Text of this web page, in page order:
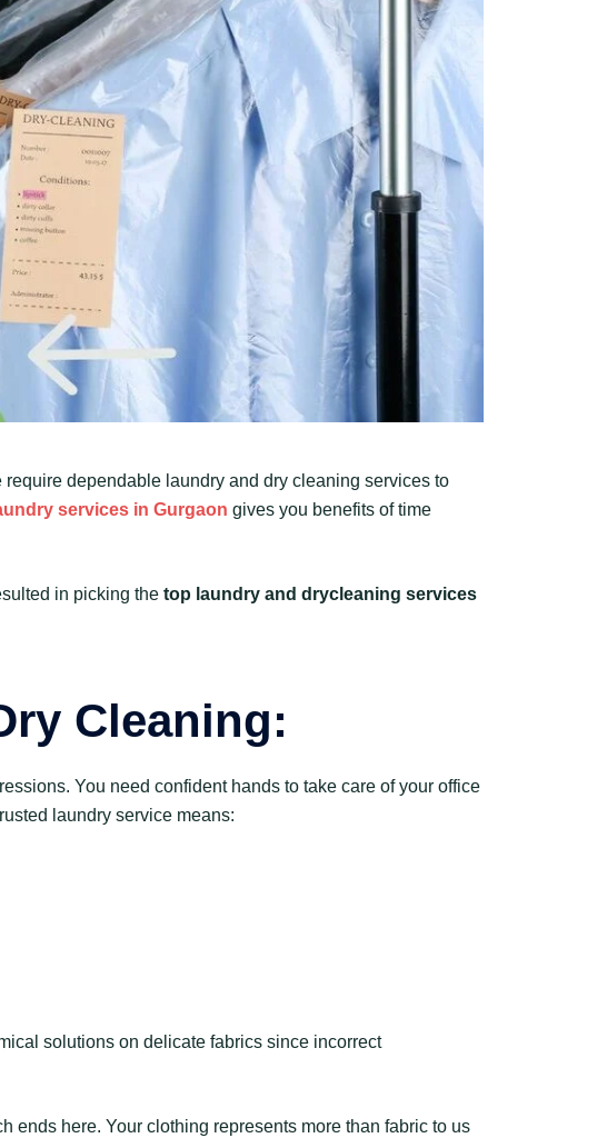
dependable laundry and dry cleaning services to
services in Gurgaon gives you benefits of time
in picking the top laundry and drycleaning services
Cleaning:
You need confident hands to take care of your office
laundry service means:
solutions on delicate fabrics since incorrect
ends here. Your clothing represents more than fabric to us